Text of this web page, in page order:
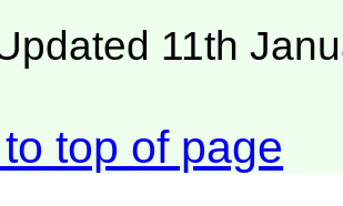
11th
top of page